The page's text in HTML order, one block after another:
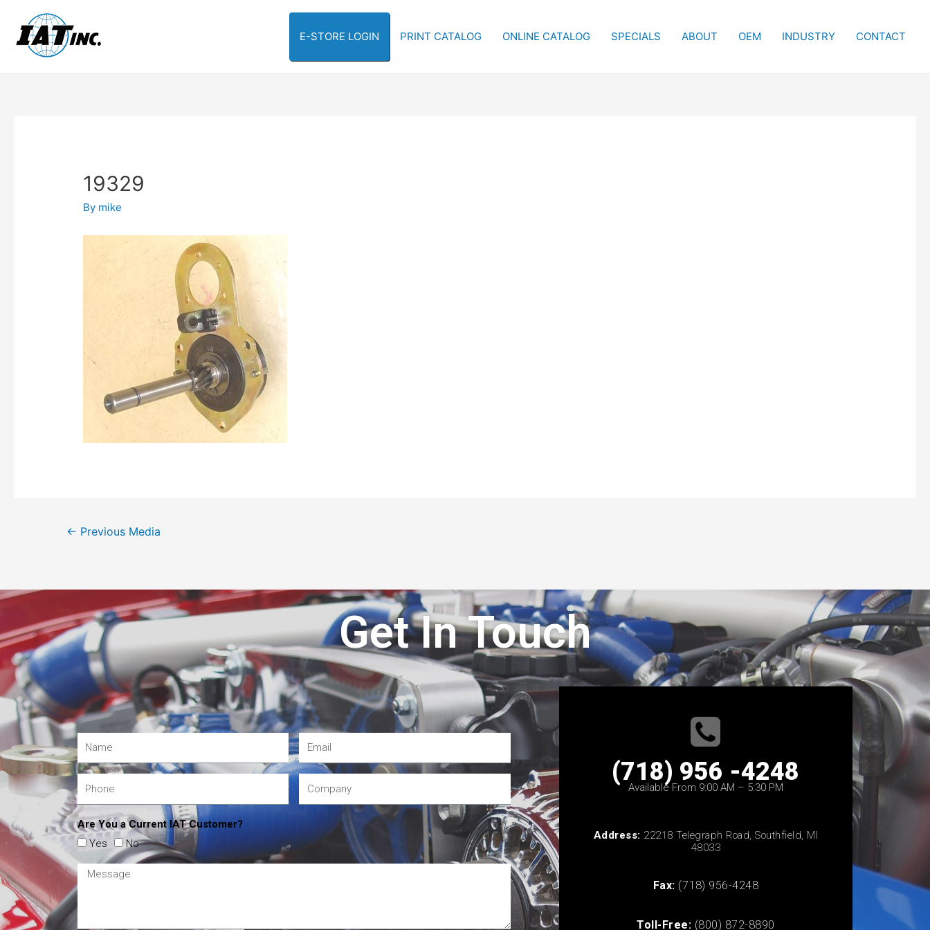
E-STORE LOGIN PRINT CATALOG ONLINE CATALOG SPECIALS ABOUT OEM INDUSTRY CONTACT
19329
By mike
← Previous Media
Get In Touch
Are You a Current IAT Customer?
Yes
No
(718) 956 -4248
Available From 9:00 AM – 5:30 PM
Address: 22218 Telegraph Road, Southfield, MI
48033
Fax: (718) 956-4248
Toll-Free: (800) 872-8890